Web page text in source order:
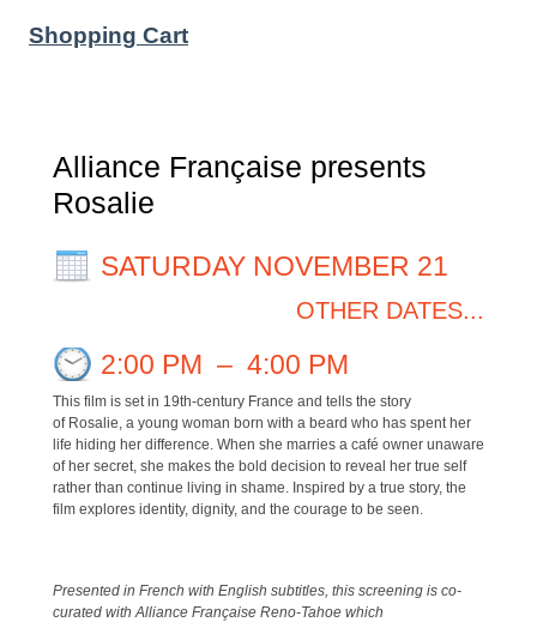
Shopping Cart
Alliance Française presents
Rosalie
SATURDAY NOVEMBER 21
OTHER DATES...
2:00 PM – 4:00 PM
This film is set in 19th-century France and tells the story
of Rosalie, a young woman born with a beard who has spent her
life hiding her difference. When she marries a café owner unaware
of her secret, she makes the bold decision to reveal her true self
rather than continue living in shame. Inspired by a true story, the
film explores identity, dignity, and the courage to be seen.
Presented in French with English subtitles, this screening is co-
curated with Alliance Française Reno-Tahoe which